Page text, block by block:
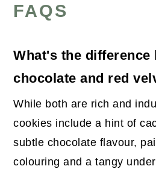
FAQS
What's the difference
chocolate and red
While both are rich and
cookies include a hint of
subtle chocolate flavour,
colouring and a tangy